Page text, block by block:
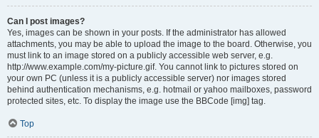
Can I post images?
Yes, images can be shown in your posts. If the administrator has allowed
attachments, you may be able to upload the image to the board. Otherwise, you
must link to an image stored on a publicly accessible web server, e.g.
http://www.example.com/my-picture.gif. You cannot link to pictures stored on
your own PC (unless it is a publicly accessible server) nor images stored
behind authentication mechanisms, e.g. hotmail or yahoo mailboxes, password
protected sites, etc. To display the image use the BBCode [img] tag.
Top